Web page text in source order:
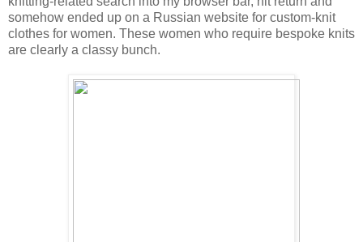
somehow ended up on a Russian website for custom-knit
clothes for women. These women who require bespoke knits
are clearly a classy bunch.